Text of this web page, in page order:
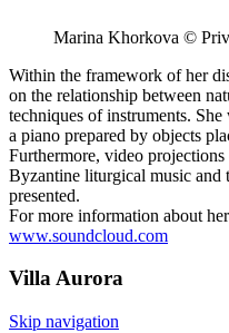
Marina Khorkova ©
Within the framework of her
on the relationship between
techniques of instruments.
a piano prepared by objects
Furthermore, video
Byzantine liturgical music and
presented.
For more information about
www.soundcloud.com
VillaAurora
Skip navigation